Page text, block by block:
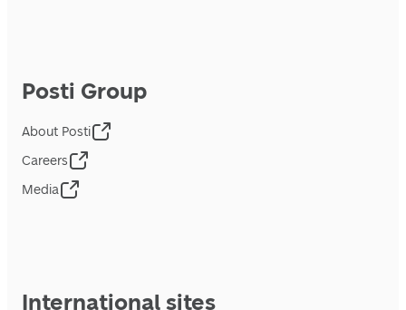
Posti Group
About Posti
Careers
Media
International sites